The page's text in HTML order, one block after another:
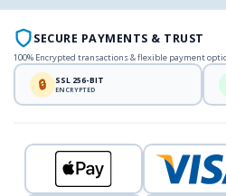
SECURE PAYMENTS & TRUST
100% Encrypted transactions & flexible payment
🔒 SSL 256-BIT
ENCRYPTED